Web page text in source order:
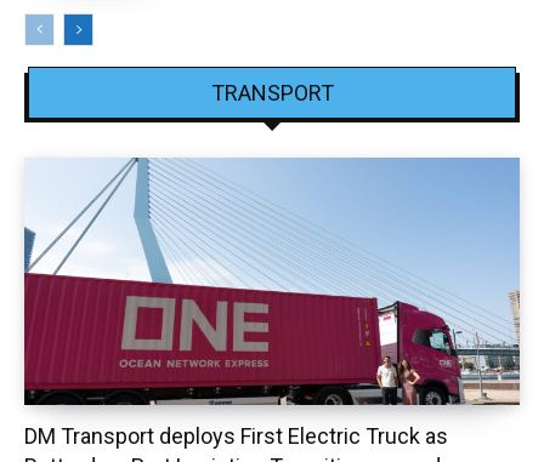
TRANSPORT
DM Transport deploys First Electric Truck as